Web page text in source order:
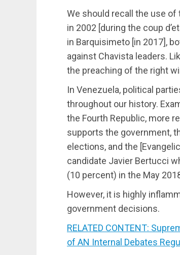
We should recall the use of
in 2002 [during the coup
in Barquisimeto [in 2017],
against Chavista leaders.
the preaching of the right
In Venezuela, political
throughout our history.
the Fourth Republic, more
supports the government,
elections, and the
candidate Javier Bertucci
(10 percent) in the May
However, it is highly
government decisions.
RELATED CONTENT:
of AN Internal Debates